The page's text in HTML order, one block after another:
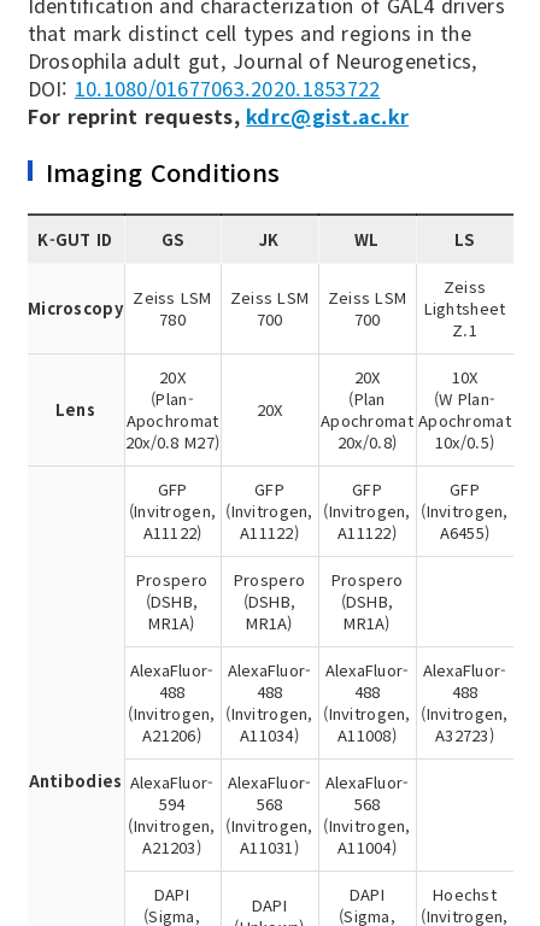
that mark distinct cell types and regions in the
Drosophila adult gut, Journal of Neurogenetics,
DOI: 10.1080/01677063.2020.1853722
For reprint requests, kdrc@gist.ac.kr
Imaging Conditions
K-GUT ID GS JK WL LS
Microscopy Zeiss LSM
780
Zeiss LSM
700
Zeiss LSM
700
Zeiss
Lightsheet
Z.1
Lens
20X
(Plan-
Apochromat
20x/0.8 M27)
20X
20X
(Plan
Apochromat
20x/0.8)
10X
(W Plan-
Apochromat
10x/0.5)
Antibodies
GFP
(Invitrogen,
A11122)
GFP
(Invitrogen,
A11122)
GFP
(Invitrogen,
A11122)
GFP
(Invitrogen,
A6455)
Prospero
(DSHB,
MR1A)
Prospero
(DSHB,
MR1A)
Prospero
(DSHB,
MR1A)
AlexaFluor-
488
(Invitrogen,
A21206)
AlexaFluor-
488
(Invitrogen,
A11034)
AlexaFluor-
488
(Invitrogen,
A11008)
AlexaFluor-
488
(Invitrogen,
A32723)
AlexaFluor-
594
(Invitrogen,
A21203)
AlexaFluor-
568
(Invitrogen,
A11031)
AlexaFluor-
568
(Invitrogen,
A11004)
DAPI
(Sigma,
DAPI
DAPI
(Sigma,
Hoechst
(Invitrogen,